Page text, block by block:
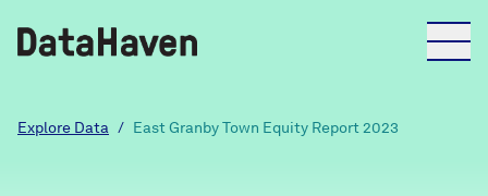
Reports
Explore Data / East Granby Town Equity Report 2023